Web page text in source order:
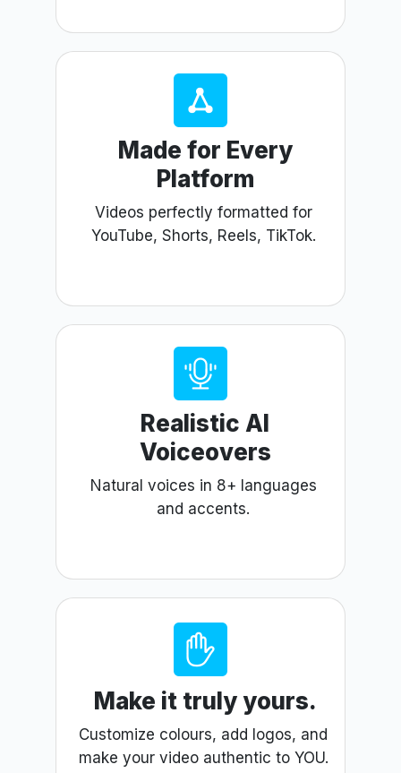
Made for Every
Platform
Videos perfectly formatted for
YouTube, Shorts, Reels, TikTok.
Realistic AI
Voiceovers
Natural voices in 8+ languages
and accents.
Make it truly yours.
Customize colours, add logos, and
make your video authentic to YOU.